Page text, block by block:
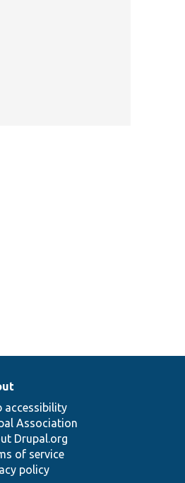
accessibility
Association
Drupal.org
of service
policy